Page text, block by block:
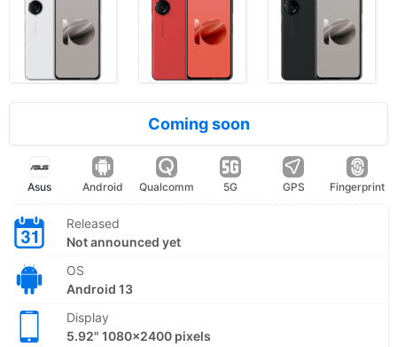
Coming soon
Asus Android Qualcomm 5G GPS Fingerprint
Released
Not announced yet
OS
Android 13
Display
5.92" 1080x2400 pixels